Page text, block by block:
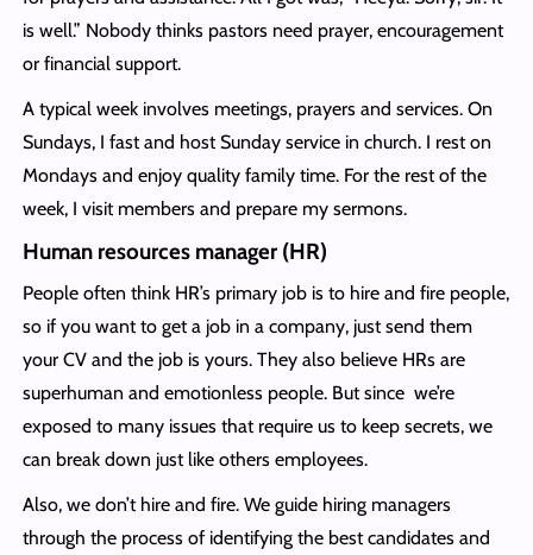
is well.” Nobody thinks pastors need prayer, encouragement
or financial support.
A typical week involves meetings, prayers and services. On
Sundays, I fast and host Sunday service in church. I rest on
Mondays and enjoy quality family time. For the rest of the
week, I visit members and prepare my sermons.
Human resources manager (HR)
People often think HR’s primary job is to hire and fire people,
so if you want to get a job in a company, just send them
your CV and the job is yours. They also believe HRs are
superhuman and emotionless people. But since we’re
exposed to many issues that require us to keep secrets, we
can break down just like others employees.
Also, we don’t hire and fire. We guide hiring managers
through the process of identifying the best candidates and